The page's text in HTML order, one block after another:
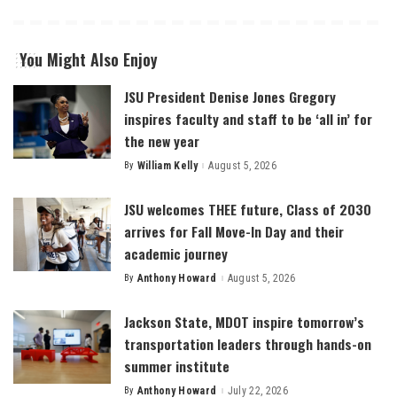
You Might Also Enjoy
JSU President Denise Jones Gregory
inspires faculty and staff to be ‘all in’ for
the new year
Posted
By William Kelly August 5, 2026
JSU welcomes THEE future, Class of 2030
arrives for Fall Move-In Day and their
academic journey
Posted
By Anthony Howard August 5, 2026
Jackson State, MDOT inspire tomorrow’s
transportation leaders through hands-on
summer institute
Posted
By Anthony Howard July 22, 2026